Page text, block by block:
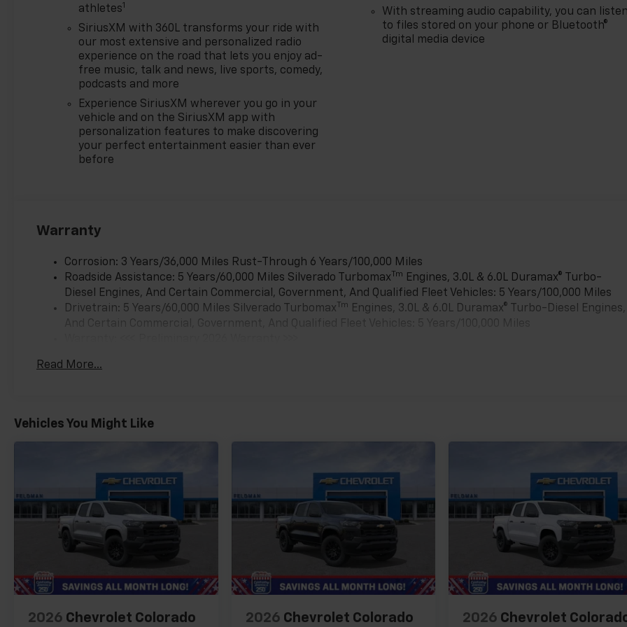
$500 - GM Rewards Card Sales
Sign Up and Spend Offer. Exp.
09/30/2026
athletes1
SiriusXM with 360L transforms your ride with
our most extensive and personalized radio
experience on the road that lets you enjoy ad-
free music, talk and news, live sports, comedy,
podcasts and more
Experience SiriusXM wherever you go in your
vehicle and on the SiriusXM app with
personalization features to make discovering
your perfect entertainment easier than ever
before
With streaming audio capability, you can
to files stored on your phone or Bluetooth®
digital media device
Warranty
Corrosion: 3 Years/36,000 Miles Rust-Through 6 Years/100,000 Miles
Roadside Assistance: 5 Years/60,000 Miles Silverado TurbomaxTm
Engines, 3.0L & 6.0L Duramax® Turbo-
Diesel Engines, And Certain Commercial, Government, And Qualified Fleet Vehicles: 5 Years/100,000 Miles
Drivetrain: 5 Years/60,000 Miles Silverado TurbomaxTm
Engines, 3.0L & 6.0L Duramax® Turbo-Diesel Engines,
Maintenance: First Visit: 12 Months/12,000 Miles
Read More...
Vehicles You Might Like
2026 Chevrolet Colorado 2026 Chevrolet Colorado 2026 Chevrolet